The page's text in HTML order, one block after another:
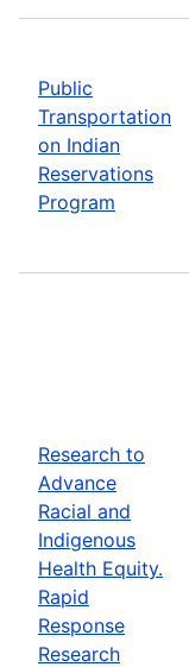
Public
Transportation
on Indian
Reservations
Program
Research to
Advance
Racial and
Indigenous
Health Equity.
Rapid
Response
Research